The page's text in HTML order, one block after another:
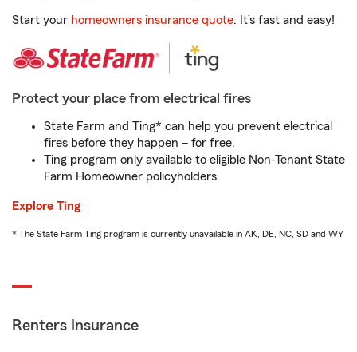
Start your homeowners insurance quote. It’s fast and easy!
Protect your place from electrical fires
State Farm and Ting* can help you prevent electrical
fires before they happen – for free.
Ting program only available to eligible Non-Tenant State
Farm Homeowner policyholders.
Explore Ting
* The State Farm Ting program is currently unavailable in AK, DE, NC, SD and WY
Renters Insurance